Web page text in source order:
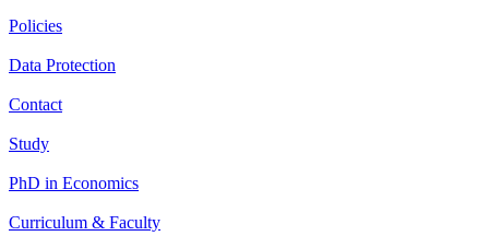
Policies
Data Protection
Contact
Study
PhD in Economics
Curriculum & Faculty